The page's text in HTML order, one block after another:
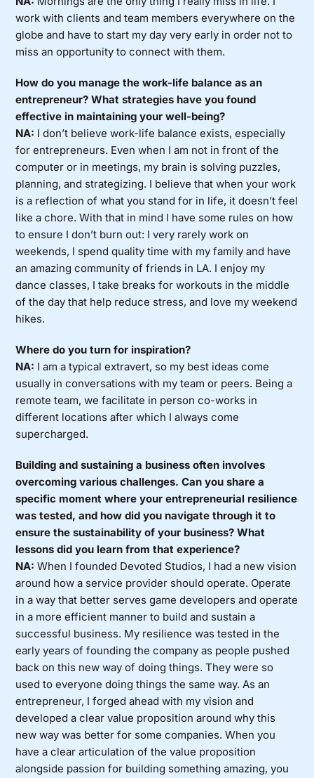
work with clients and team members everywhere on the
globe and have to start my day very early in order not to
miss an opportunity to connect with them.
How do you manage the work-life balance as an
entrepreneur? What strategies have you found
effective in maintaining your well-being?
NA: I don’t believe work-life balance exists, especially
for entrepreneurs. Even when I am not in front of the
computer or in meetings, my brain is solving puzzles,
planning, and strategizing. I believe that when your work
is a reflection of what you stand for in life, it doesn’t feel
like a chore. With that in mind I have some rules on how
to ensure I don’t burn out: I very rarely work on
weekends, I spend quality time with my family and have
an amazing community of friends in LA. I enjoy my
dance classes, I take breaks for workouts in the middle
of the day that help reduce stress, and love my weekend
hikes.
Where do you turn for inspiration?
NA: I am a typical extravert, so my best ideas come
usually in conversations with my team or peers. Being a
remote team, we facilitate in person co-works in
different locations after which I always come
supercharged.
Building and sustaining a business often involves
overcoming various challenges. Can you share a
specific moment where your entrepreneurial resilience
was tested, and how did you navigate through it to
ensure the sustainability of your business? What
lessons did you learn from that experience?
NA: When I founded Devoted Studios, I had a new vision
around how a service provider should operate. Operate
in a way that better serves game developers and operate
in a more efficient manner to build and sustain a
successful business. My resilience was tested in the
early years of founding the company as people pushed
back on this new way of doing things. They were so
used to everyone doing things the same way. As an
entrepreneur, I forged ahead with my vision and
developed a clear value proposition around why this
new way was better for some companies. When you
have a clear articulation of the value proposition
alongside passion for building something amazing, you